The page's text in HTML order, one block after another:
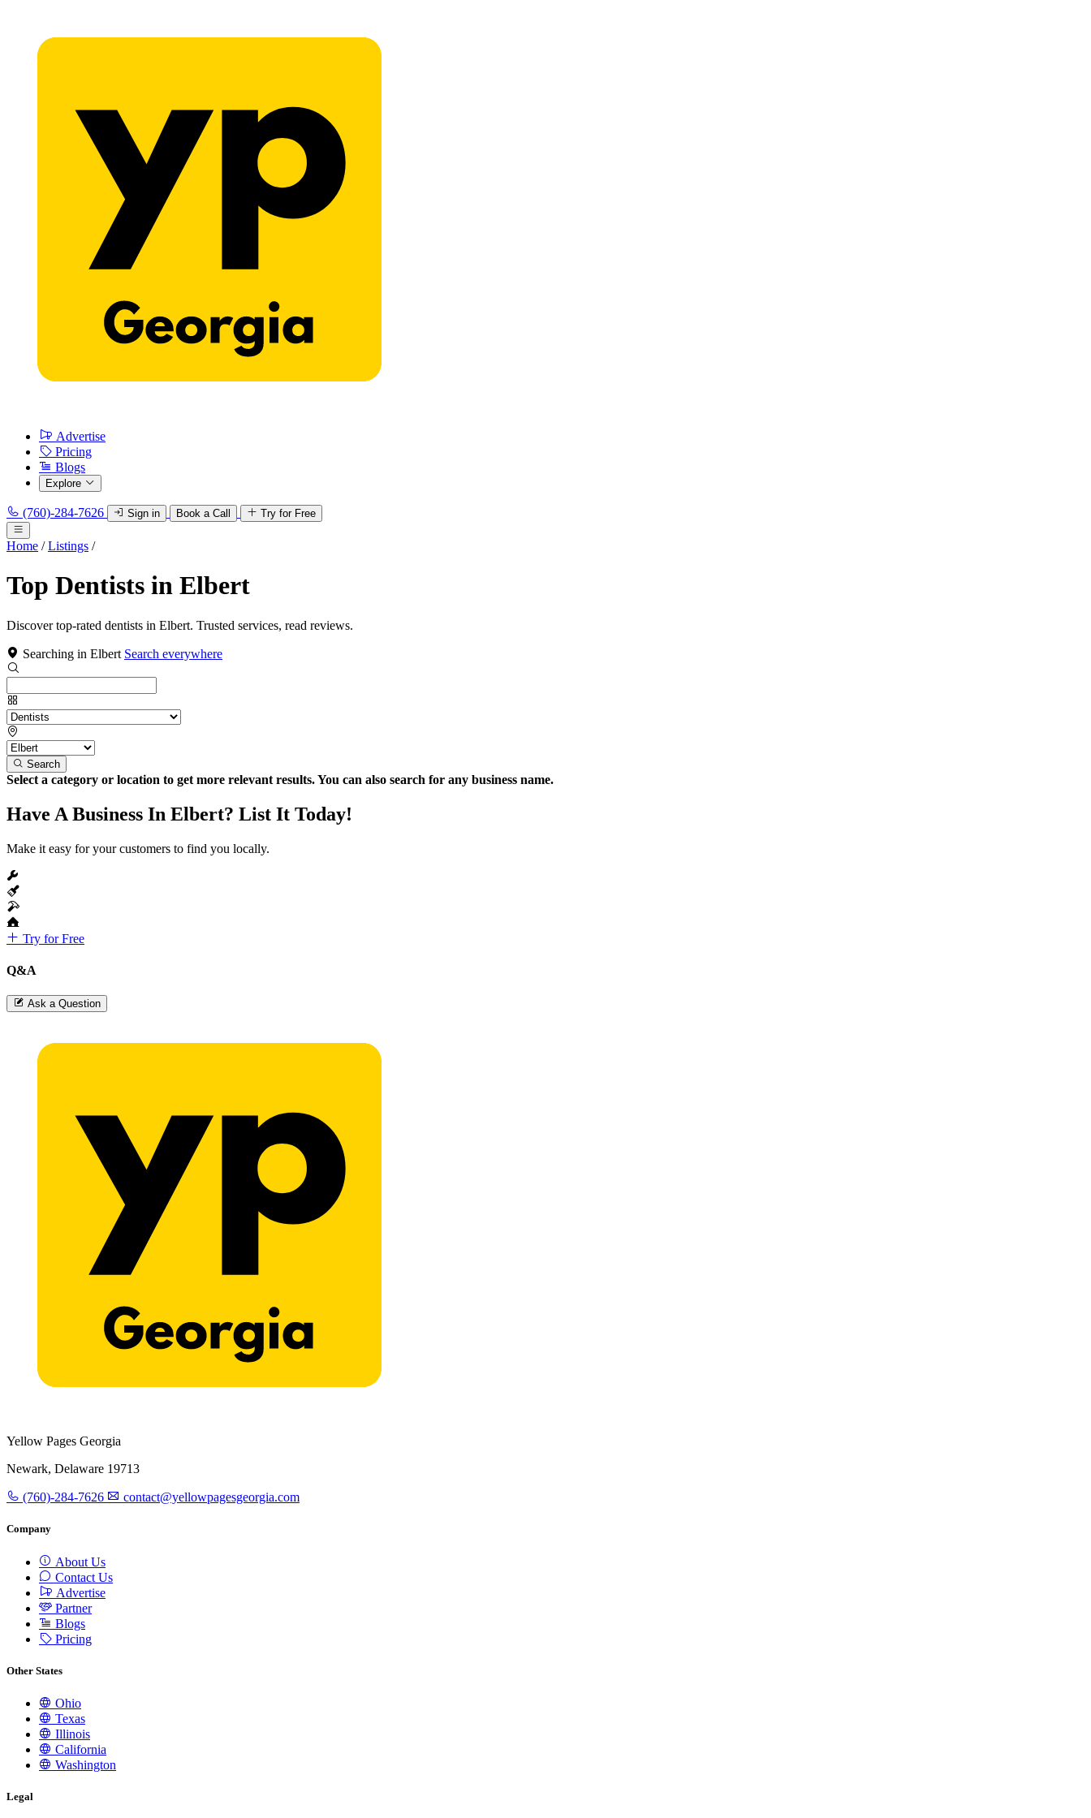
Advertise
Pricing
Blogs
Explore
(760)-284-7626 Sign in Book a Call Try for Free
Home / Listings /
Top Dentists in Elbert
Discover top-rated dentists in Elbert. Trusted services, read reviews.
Searching in Elbert Search everywhere
Search
Select a category or location to get more relevant results. You can also search for any business name.
Have A Business In Elbert? List It Today!
Make it easy for your customers to find you locally.
Try for Free
Q&A
Ask a Question
Yellow Pages Georgia
Newark, Delaware 19713
(760)-284-7626 contact@yellowpagesgeorgia.com
Company
About Us
Contact Us
Advertise
Partner
Blogs
Pricing
Other States
Ohio
Texas
Illinois
California
Washington
Legal